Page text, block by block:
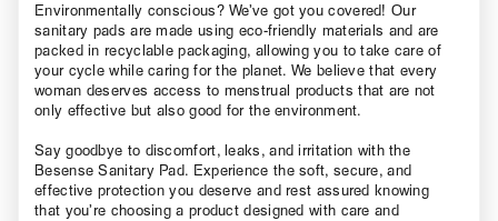
Environmentally conscious? We’ve got you covered! Our
sanitary pads are made using eco-friendly materials and are
packed in recyclable packaging, allowing you to take care of
your cycle while caring for the planet. We believe that every
woman deserves access to menstrual products that are not
only effective but also good for the environment.
Say goodbye to discomfort, leaks, and irritation with the
Besense Sanitary Pad. Experience the soft, secure, and
effective protection you deserve and rest assured knowing
that you’re choosing a product designed with care and